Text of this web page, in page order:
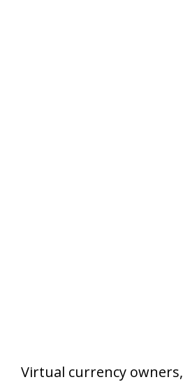
Virtual currency